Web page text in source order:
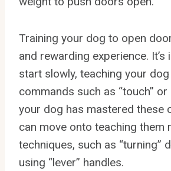
Training your dog to open
and rewarding experience.
start slowly, teaching your
commands such as “touch” or
your dog has mastered these
can move onto teaching them
techniques, such as “turning”
using “lever” handles.